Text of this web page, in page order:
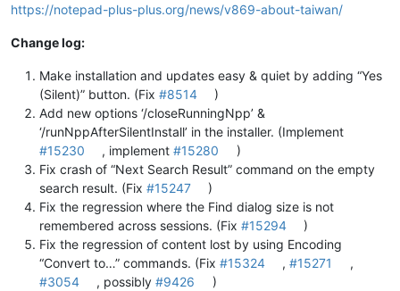
https://notepad-plus-plus.org/news/v869-about-taiwan/
Change log:
Make installation and updates easy & quiet by adding “Yes
(Silent)” button. (Fix #8514
)
Add new options ‘/closeRunningNpp’ &
‘/runNppAfterSilentInstall’ in the installer. (Implement
#15230
, implement#15280
)
Fix crash of “Next Search Result” command on the empty
search result. (Fix #15247
)
Fix the regression where the Find dialog size is not
remembered across sessions. (Fix #15294
)
Fix the regression of content lost by using Encoding
“Convert to…” commands. (Fix #15324 ,#15271
,
#3054
, possibly#9426
)